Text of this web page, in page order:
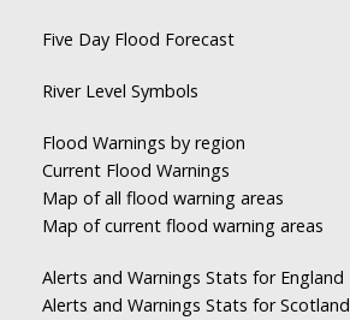
Five Day Flood Forecast
River Level Symbols
Flood Warnings by region
Current Flood Warnings
Map of all flood warning areas
Map of current flood warning areas
Alerts and Warnings Stats for England
Alerts and Warnings Stats for Scotland